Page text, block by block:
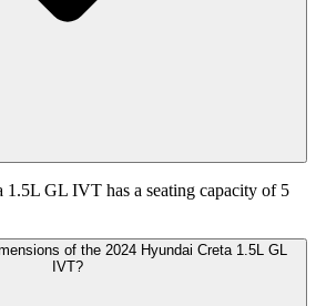
1.5L GL IVT has a seating capacity of 5
of the 2024 Hyundai Creta 1.5L GL
IVT?